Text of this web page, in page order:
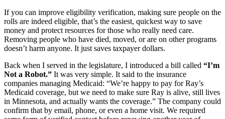
If you can improve eligibility verification, making sure people on the
rolls are indeed eligible, that’s the easiest, quickest way to save
money and protect resources for those who really need care.
Removing people who have died, moved, or are on other programs
doesn’t harm anyone. It just saves taxpayer dollars.
Back when I served in the legislature, I introduced a bill called “I’m
Not a Robot.” It was very simple. It said to the insurance
companies managing Medicaid: “We’re happy to pay for Ray’s
Medicaid coverage, but we need to make sure Ray is alive, still lives
in Minnesota, and actually wants the coverage.” The company could
confirm that by email, phone, or even a home visit. We required